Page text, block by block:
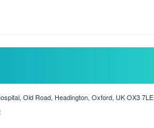
Old Road, Headington, Oxford, UK OX3 7LE